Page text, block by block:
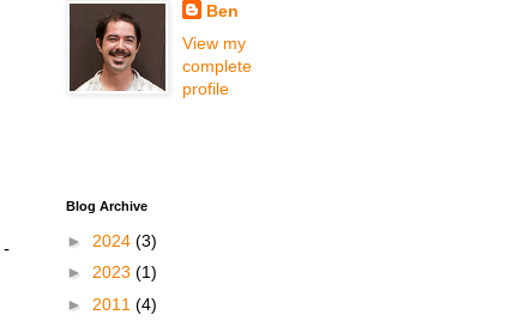
-
Ben
View my
complete
profile
Blog Archive
► 2024 (3)
► 2023 (1)
► 2011 (4)